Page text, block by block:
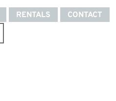
RENTALS CONTACT